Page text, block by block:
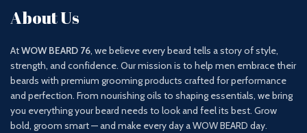
About Us
AtWOW BEARD 76, we believe every beard tells a story of style,
strength, and confidence. Our mission is to help men embrace their
beards with premium grooming products crafted for performance
and perfection. From nourishing oils to shaping essentials, we bring
you everything your beard needs to look and feel its best. Grow
bold, groom smart — and make every day a WOW BEARD day.